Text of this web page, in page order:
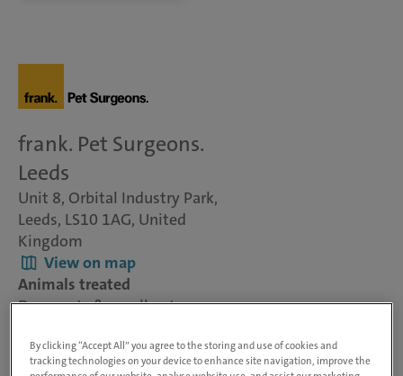
frank. Pet Surgeons.
Leeds
Unit 8, Orbital Industry Park,
Leeds, LS10 1AG, United
Kingdom
View on map
Animals treated
Dogs, cats & small pets
By clicking “Accept All” you agree to the storing and use of cookies and
tracking technologies on your device to enhance site navigation, improve the